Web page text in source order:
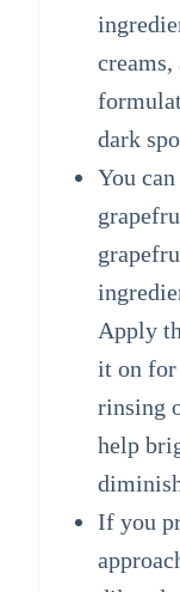
dark
You
Apply
it on for
rinsing
help
If you